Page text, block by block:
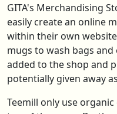
GITA's Merchandising
easily create an online
within their own
mugs to wash bags
added to the shop and
potentially given away
Teemill only use